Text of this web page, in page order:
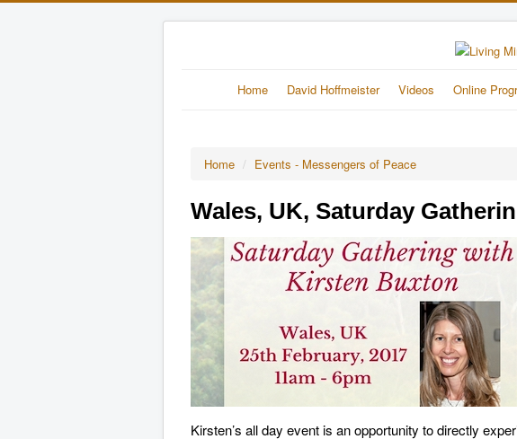
Home David Hoffmeister Videos Online
Home / Events - Messengers of Peace
Wales, UK, Saturday
Kirsten’s all day event is an opportunity to directly